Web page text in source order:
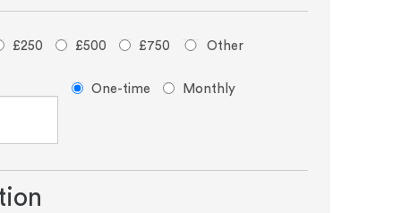
£250 £500 £750 Other
Donation
One-time Monthly